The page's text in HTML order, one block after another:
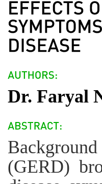
Dr. Faryal
(GERD)